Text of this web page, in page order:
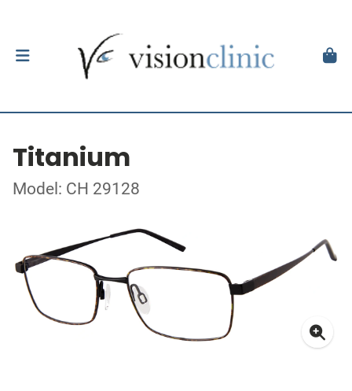
Titanium
Model: CH 29128